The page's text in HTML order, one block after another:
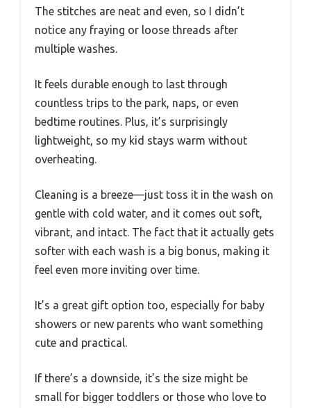
The stitches are neat and even, so I didn’t
notice any fraying or loose threads after
multiple washes.
It feels durable enough to last through
countless trips to the park, naps, or even
bedtime routines. Plus, it’s surprisingly
lightweight, so my kid stays warm without
overheating.
Cleaning is a breeze—just toss it in the wash on
gentle with cold water, and it comes out soft,
vibrant, and intact. The fact that it actually gets
softer with each wash is a big bonus, making it
feel even more inviting over time.
It’s a great gift option too, especially for baby
showers or new parents who want something
cute and practical.
If there’s a downside, it’s the size might be
small for bigger toddlers or those who love to